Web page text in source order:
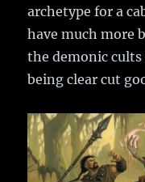
archetype for a
have much more
the demonic
being clear cut